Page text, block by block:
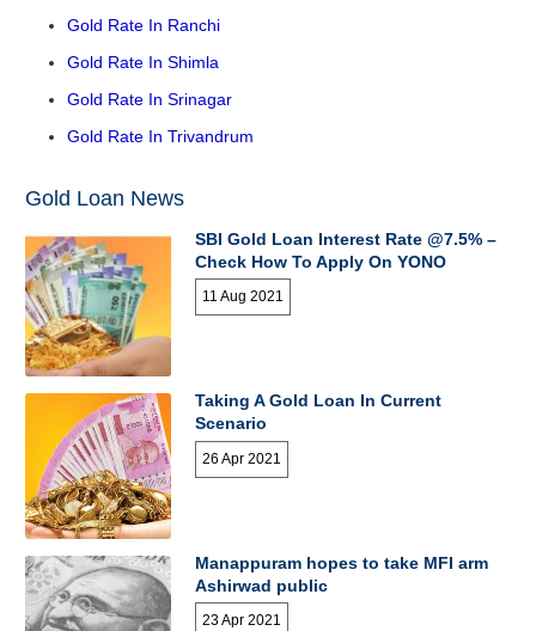
Gold Rate In Ranchi
Gold Rate In Shimla
Gold Rate In Srinagar
Gold Rate In Trivandrum
Gold Loan News
SBI Gold Loan Interest Rate @7.5% –
Check How To Apply On YONO
11 Aug 2021
Taking A Gold Loan In Current
Scenario
26 Apr 2021
Manappuram hopes to take MFI arm
Ashirwad public
23 Apr 2021